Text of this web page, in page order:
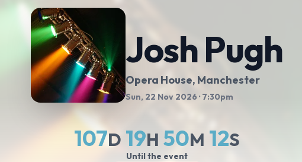
Josh Pugh
Opera House, Manchester
Sun, 22 Nov 2026 · 7:30pm
107D 19H 50M 12S
Until the event